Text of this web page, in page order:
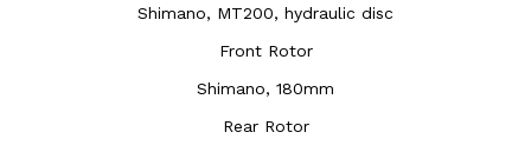
Shimano, MT200, hydraulic disc
Front Rotor
Shimano, 180mm
Rear Rotor